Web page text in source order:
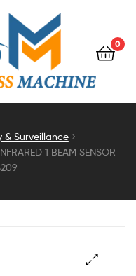
0
& Surveillance
1 BEAM SENSOR